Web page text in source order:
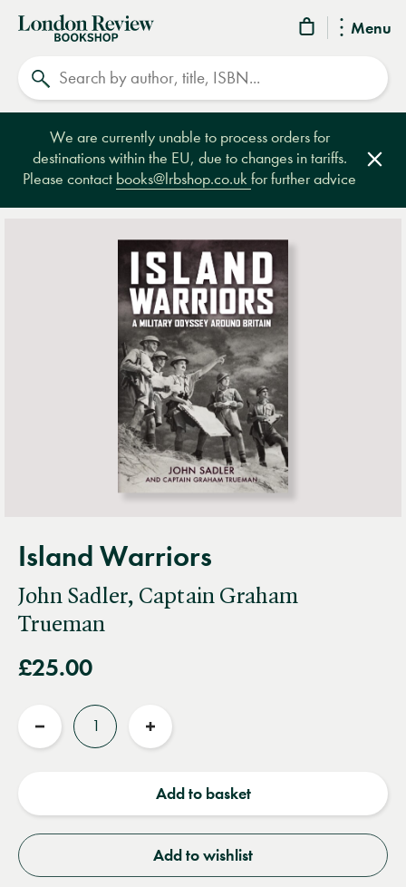
Menu
London
Review
Bookshop
We are currently unable to process orders for
destinations within the EU, due to changes in tariffs.
Please contact books@lrbshop.co.ukfor further advice
Island Warriors
John Sadler, Captain Graham
Trueman
£25.00
Reduce
Increase
Add to basket
Add to wishlist